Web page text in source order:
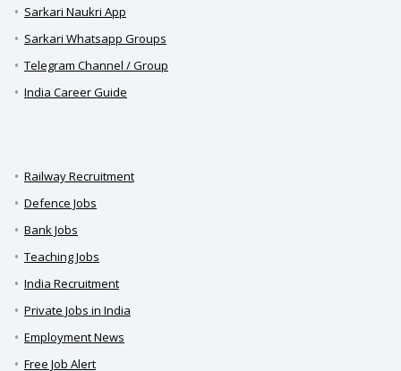
Sarkari Naukri App
Sarkari Whatsapp Groups
Telegram Channel / Group
India Career Guide
Railway Recruitment
Defence Jobs
Bank Jobs
Teaching Jobs
India Recruitment
Private Jobs in India
Employment News
Free Job Alert